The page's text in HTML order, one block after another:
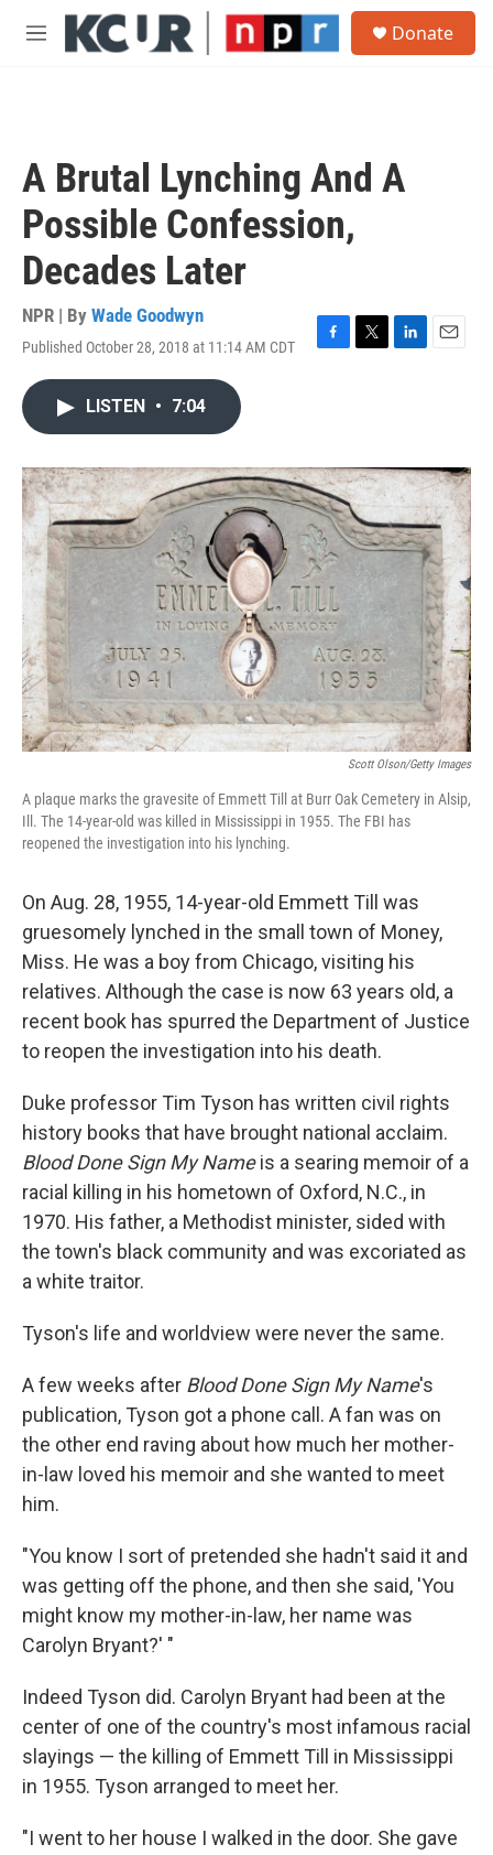
Skip to main content
M
Donate
A Brutal Lynching And A
Possible Confession,
Decades Later
NPR | By Wade Goodwyn
Published October 28, 2018 at 11:14 AM CDT
F
o
k
T
r
L
I
n
E
LISTEN • 7:04
Scott Olson/Getty Images
A plaque marks the gravesite of Emmett Till at Burr Oak Cemetery in Alsip,
Ill. The 14-year-old was killed in Mississippi in 1955. The FBI has
reopened the investigation into his lynching.
On Aug. 28, 1955, 14-year-old Emmett Till was
gruesomely lynched in the small town of Money,
Miss. He was a boy from Chicago, visiting his
relatives. Although the case is now 63 years old, a
recent book has spurred the Department of Justice
to reopen the investigation into his death.
Duke professor Tim Tyson has written civil rights
history books that have brought national acclaim.
Blood Done Sign My Nameis a searing memoir of a
racial killing in his hometown of Oxford, N.C., in
1970. His father, a Methodist minister, sided with
the town's black community and was excoriated as
a white traitor.
Tyson's life and worldview were never the same.
A few weeks after Blood Done Sign My Name's
publication, Tyson got a phone call. A fan was on
the other end raving about how much her mother-
in-law loved his memoir and she wanted to meet
him.
"You know I sort of pretended she hadn't said it and
was getting off the phone, and then she said, 'You
might know my mother-in-law, her name was
Carolyn Bryant?' "
Indeed Tyson did. Carolyn Bryant had been at the
center of one of the country's most infamous racial
slayings — the killing of Emmett Till in Mississippi
in 1955. Tyson arranged to meet her.
"I went to her house I walked in the door. She gave